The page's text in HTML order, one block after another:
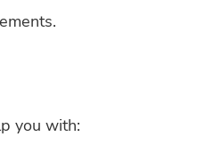
you with: